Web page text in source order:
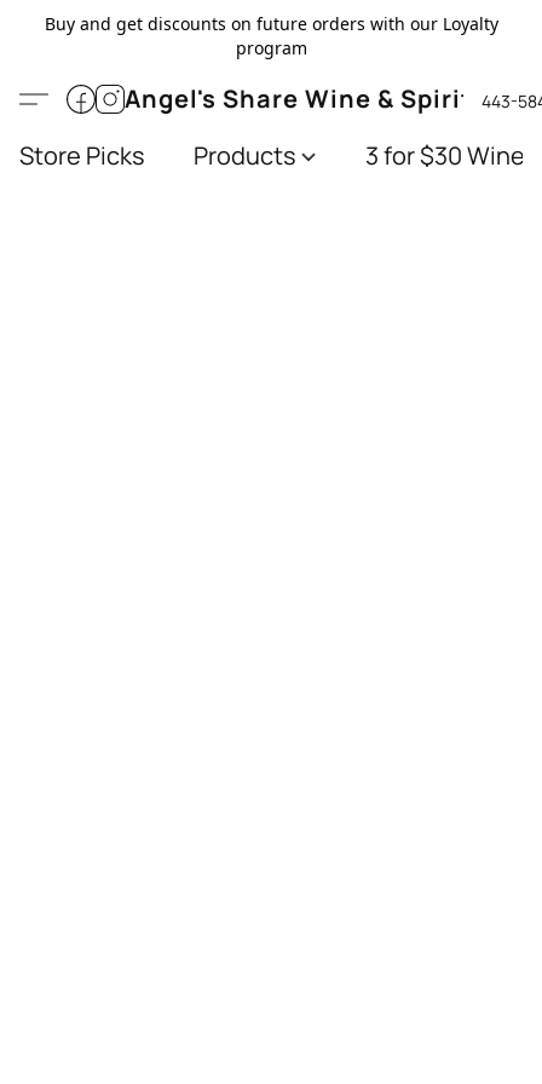
Buy and get discounts on future orders with our Loyalty
program
Angel's Share Wine & Spirits443-
Store Picks Products 3 for $30 Wines